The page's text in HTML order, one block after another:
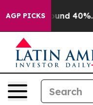
AGP PICKS
Around 40%.